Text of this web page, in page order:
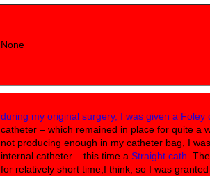
None
during my original surgery, I was given a Foley
catheter – which remained in place for quite a
not producing enough in my catheter bag, I
internal catheter – this time a Straight cath .
for relatively short time,I think, so I was